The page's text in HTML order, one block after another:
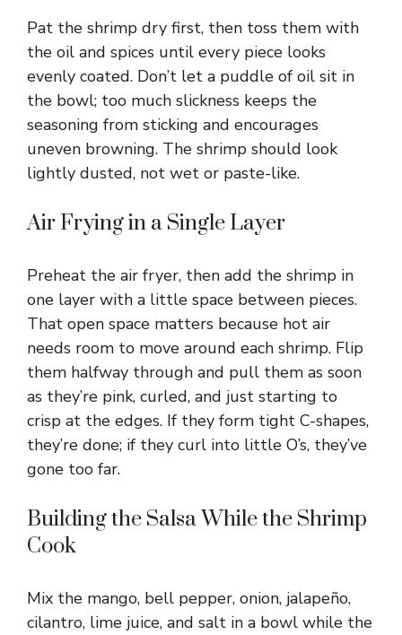
Pat the shrimp dry first, then toss them with
the oil and spices until every piece looks
evenly coated. Don’t let a puddle of oil sit in
the bowl; too much slickness keeps the
seasoning from sticking and encourages
uneven browning. The shrimp should look
lightly dusted, not wet or paste-like.
Air Frying in a Single Layer
Preheat the air fryer, then add the shrimp in
one layer with a little space between pieces.
That open space matters because hot air
needs room to move around each shrimp. Flip
them halfway through and pull them as soon
as they’re pink, curled, and just starting to
crisp at the edges. If they form tight C-shapes,
they’re done; if they curl into little O’s, they’ve
gone too far.
Building the Salsa While the Shrimp
Cook
Mix the mango, bell pepper, onion, jalapeño,
cilantro, lime juice, and salt in a bowl while the